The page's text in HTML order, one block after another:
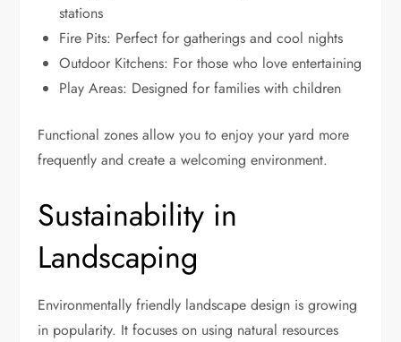
stations
Fire Pits: Perfect for gatherings and cool nights
Outdoor Kitchens: For those who love entertaining
Play Areas: Designed for families with children
Functional zones allow you to enjoy your yard more
frequently and create a welcoming environment.
Sustainability in
Landscaping
Environmentally friendly landscape design is growing
in popularity. It focuses on using natural resources